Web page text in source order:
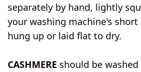
separately by hand, lightly
your washing machine's short
hung up or laid flat to dry.
CASHMERE should be